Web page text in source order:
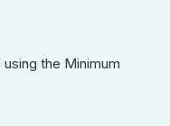
the Minimum